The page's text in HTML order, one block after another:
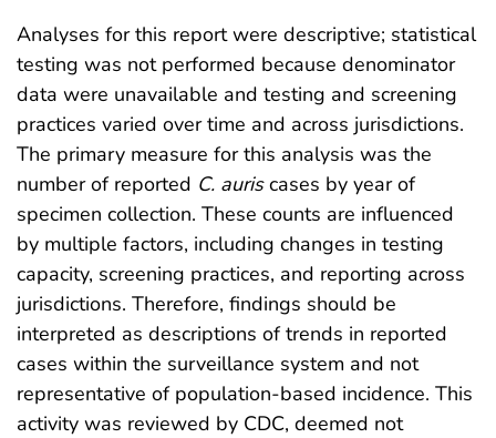
Analyses for this report were descriptive; statistical
testing was not performed because denominator
data were unavailable and testing and screening
practices varied over time and across jurisdictions.
The primary measure for this analysis was the
number of reported C. auriscases by year of
specimen collection. These counts are influenced
by multiple factors, including changes in testing
capacity, screening practices, and reporting across
jurisdictions. Therefore, findings should be
interpreted as descriptions of trends in reported
cases within the surveillance system and not
representative of population-based incidence. This
activity was reviewed by CDC, deemed not